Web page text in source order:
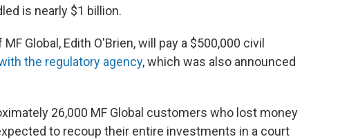
is nearly $1 billion.
Global, Edith O'Brien, will pay a $500,000 civil
the regulatory agency, which was also announced
26,000 MF Global customers who lost money
to recoup their entire investments in a court